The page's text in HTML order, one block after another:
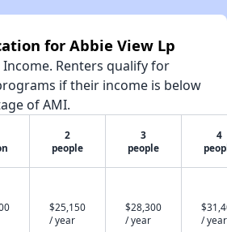
for Abbie View Lp
Renters qualify for
if their income is below
of AMI.
2
people
3
people
4
$25,150
/ year
$28,300
/ year
/ year